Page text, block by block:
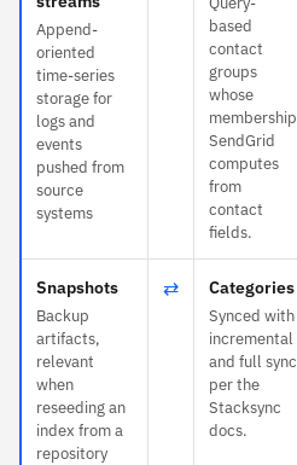
Append-
oriented
time-series
storage for
logs and
events
pushed from
source
systems
based
contact
groups
whose
membership
SendGrid
computes
from
contact
fields.
Snapshots
Backup
artifacts,
relevant
when
reseeding an
index from a
repository
⇄ Categories
Synced with
incremental
and full sync
per the
Stacksync
docs.